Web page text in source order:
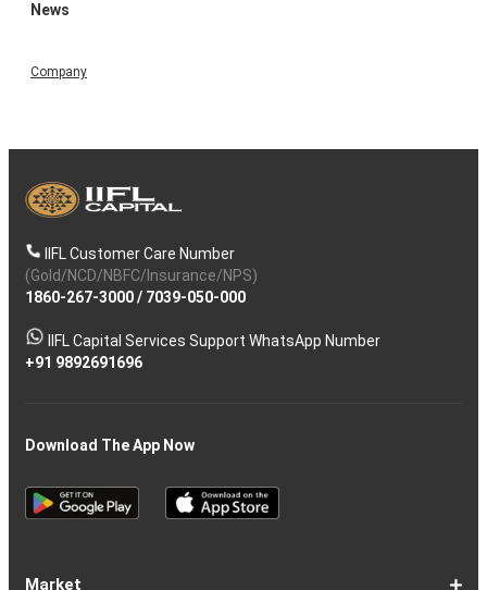
News
Company
IIFL Customer Care Number
(Gold/NCD/NBFC/Insurance/NPS)
1860-267-3000/ 7039-050-000
IIFL Capital Services Support WhatsApp Number
+91 9892691696
Download The App Now
Market